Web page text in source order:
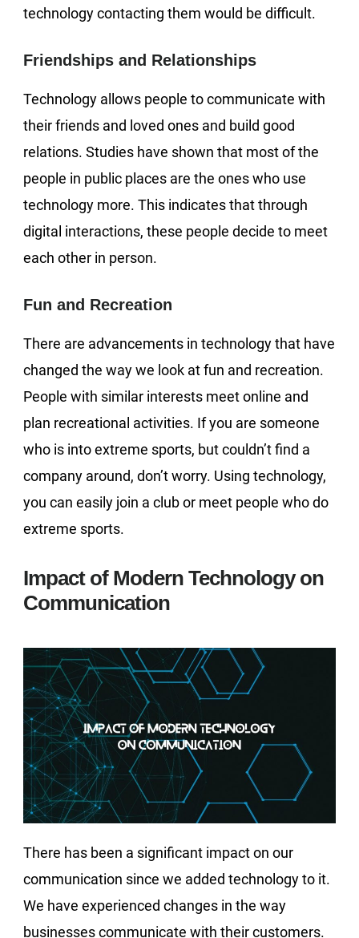
technology contacting them would be difficult.
Friendships and Relationships
Technology allows people to communicate with
their friends and loved ones and build good
relations. Studies have shown that most of the
people in public places are the ones who use
technology more. This indicates that through
digital interactions, these people decide to meet
each other in person.
Fun and Recreation
There are advancements in technology that have
changed the way we look at fun and recreation.
People with similar interests meet online and
plan recreational activities. If you are someone
who is into extreme sports, but couldn’t find a
company around, don’t worry. Using technology,
you can easily join a club or meet people who do
extreme sports.
Impact of Modern Technology on
Communication
There has been a significant impact on our
communication since we added technology to it.
We have experienced changes in the way
businesses communicate with their customers.